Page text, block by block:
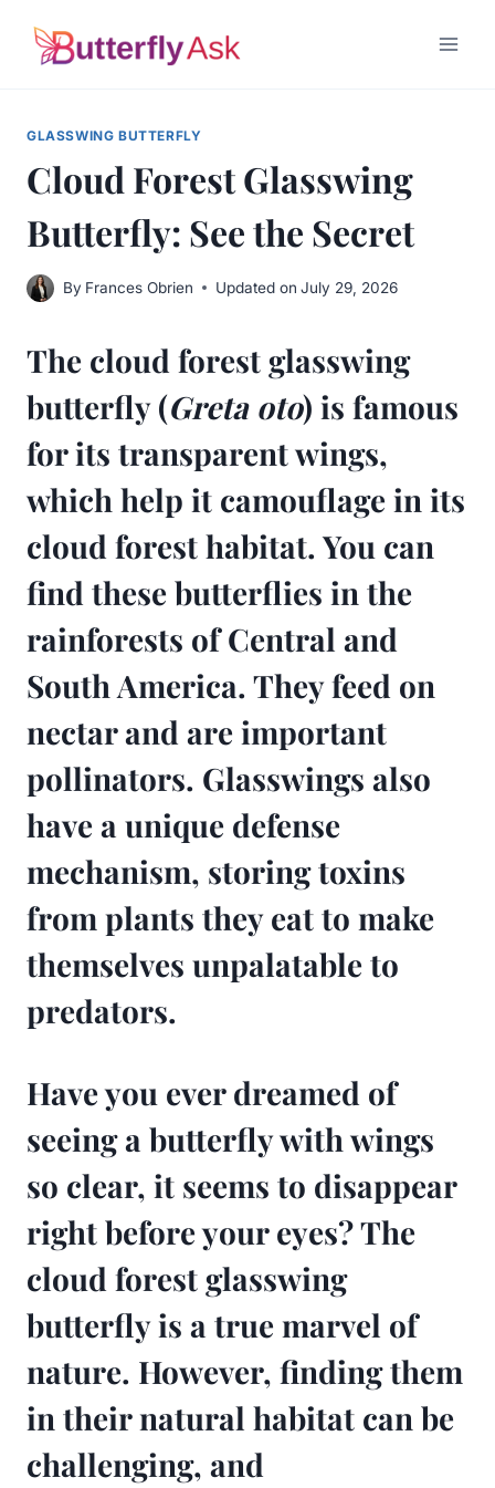
GLASSWING BUTTERFLY
Cloud Forest Glasswing
Butterfly: See the Secret
By Frances Obrien Updated on July 29, 2026
The cloud forest glasswing
butterfly (Greta oto) is famous
for its transparent wings,
which help it camouflage in its
cloud forest habitat. You can
find these butterflies in the
rainforests of Central and
South America. They feed on
nectar and are important
pollinators. Glasswings also
have a unique defense
mechanism, storing toxins
from plants they eat to make
themselves unpalatable to
predators.
Have you ever dreamed of
seeing a butterfly with wings
so clear, it seems to disappear
right before your eyes? The
cloud forest glasswing
butterfly is a true marvel of
nature. However, finding them
in their natural habitat can be
challenging, and